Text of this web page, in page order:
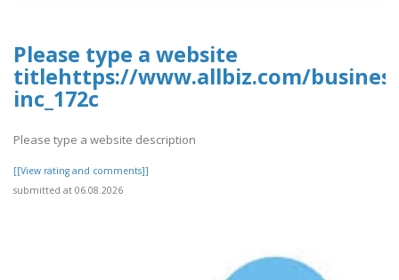
Please type a website
titlehttps://www.allbiz.com/
inc_172c
Please type a website description
[[View rating and comments]]
submitted at 06.08.2026